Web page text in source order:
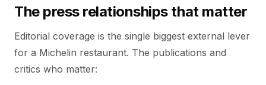
The press relationships that matter
Editorial coverage is the single biggest external lever
for a Michelin restaurant. The publications and
critics who matter: